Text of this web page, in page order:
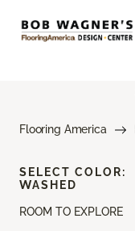
Flooring America
ROOM TO EXPLORE
SELECT COLOR:
WASHED